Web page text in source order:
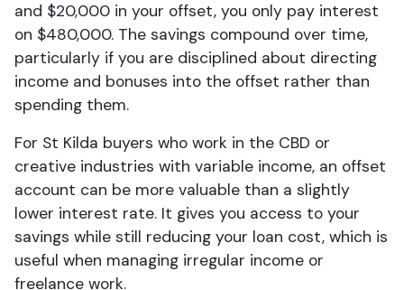
and $20,000 in your offset, you only pay interest
on $480,000. The savings compound over time,
particularly if you are disciplined about directing
income and bonuses into the offset rather than
spending them.
For St Kilda buyers who work in the CBD or
creative industries with variable income, an offset
account can be more valuable than a slightly
lower interest rate. It gives you access to your
savings while still reducing your loan cost, which is
useful when managing irregular income or
freelance work.